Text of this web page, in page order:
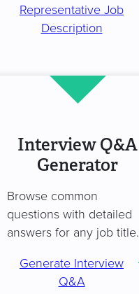
Representative Job
Description
Interview Q&A
Generator
Browse common
questions with detailed
answers for any job title.
Generate Interview
Q&A